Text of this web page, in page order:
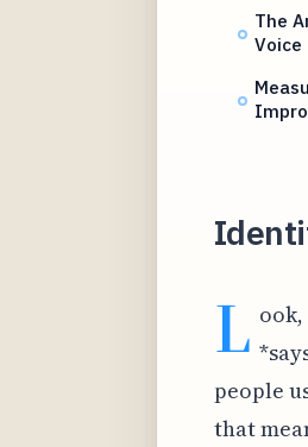
The
Voice
L
people
that